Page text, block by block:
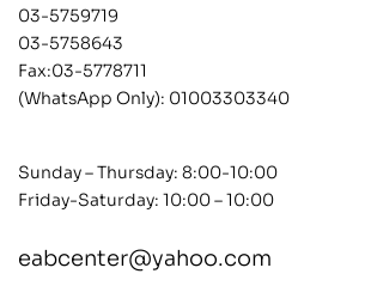
03-5759719
03-5758643
Fax:03-5778711
(WhatsApp Only): 01003303340
Sunday – Thursday: 8:00-10:00
Friday-Saturday: 10:00 – 10:00
eabcenter@yahoo.com